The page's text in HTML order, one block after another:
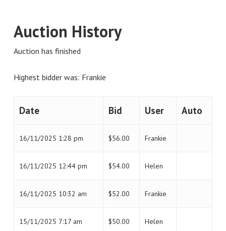
Auction History
Auction has finished
Highest bidder was: Frankie
Date Bid User Auto
16/11/2025 1:28 pm $56.00 Frankie
16/11/2025 12:44 pm $54.00 Helen
16/11/2025 10:32 am $52.00 Frankie
15/11/2025 7:17 am $50.00 Helen